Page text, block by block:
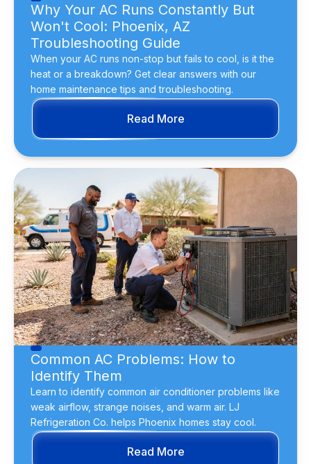
Why Your AC Runs Constantly But
Won't Cool: Phoenix, AZ
Troubleshooting Guide
When your AC runs non-stop but fails to cool, is it the
heat or a breakdown? Get clear answers with our
home maintenance tips and troubleshooting.
Read More
Common AC Problems: How to
Identify Them
Learn to identify common air conditioner problems like
weak airflow, strange noises, and warm air. LJ
Refrigeration Co. helps Phoenix homes stay cool.
Read More